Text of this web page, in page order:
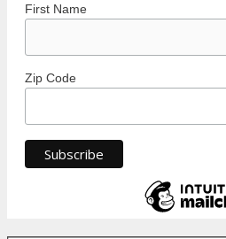
First Name
Zip Code